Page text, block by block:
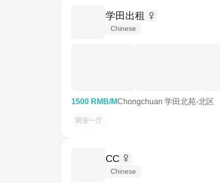
学田出租
Chinese
1500 RMB/MChongchuan 学田北苑-北区
两室一厅
CC
Chinese